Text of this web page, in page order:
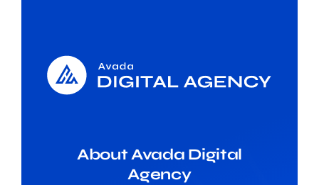
About Avada Digital
Agency